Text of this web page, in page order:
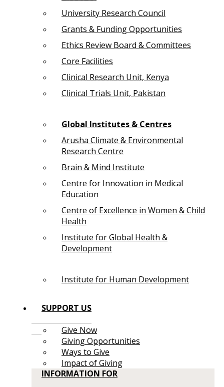
University Research Council
Grants & Funding Opportunities
Ethics Review Board & Committees
Core Facilities
Clinical Research Unit, Kenya
Clinical Trials Unit, Pakistan
Global Institutes & Centres
Arusha Climate & Environmental
Research Centre
Brain & Mind Institute
Centre for Innovation in Medical
Education
Centre of Excellence in Women & Child
Health
Institute for Global Health &
Development
Institute for Human Development
SUPPORT US
Give Now
Giving Opportunities
Ways to Give
Impact of Giving
INFORMATION FOR